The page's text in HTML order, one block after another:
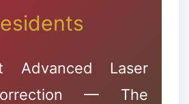
Advanced Laser
— The